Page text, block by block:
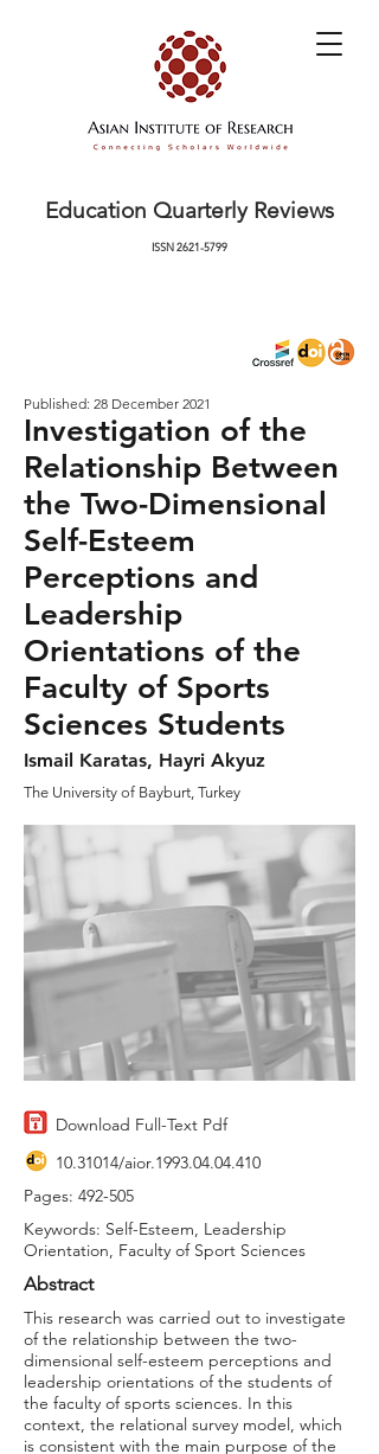
Education Quarterly Reviews
ISSN2621-5799
Published: 28 December 2021
Investigation of the
Relationship Between
the Two-Dimensional
Self-Esteem
Perceptions and
Leadership
Orientations of the
Faculty of Sports
Sciences Students
Ismail Karatas, Hayri Akyuz
The University of Bayburt, Turkey
Download Full-Text Pdf
10.31014/aior.1993.04.04.410
Pages: 492-505
Keywords: Self-Esteem, Leadership
Orientation, Faculty of Sport Sciences
Abstract
This research was carried out to investigate
of the relationship between the two-
dimensional self-esteem perceptions and
leadership orientations of the students of
the faculty of sports sciences. In this
context, the relational survey model, which
is consistent with the main purpose of the